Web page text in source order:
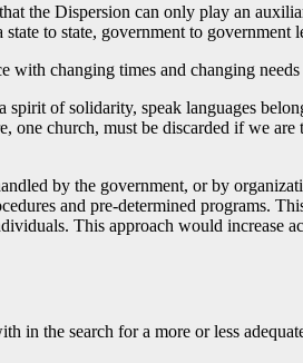
the Dispersion can only play an
to state, government to government
changing times and changing
of solidarity, speak languages
church, must be discarded if we
by the government, or by
and pre-determined programs.
This approach would increase
in the search for a more or less